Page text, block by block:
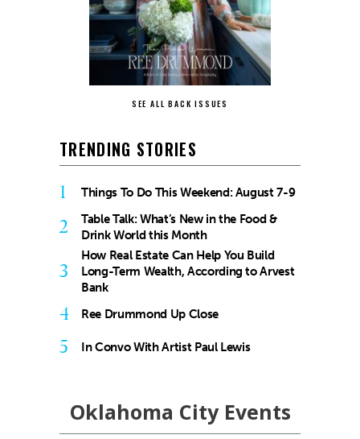
SEE ALL BACK ISSUES
TRENDING STORIES
1 Things To Do This Weekend: August 7-9
2
Table Talk: What’s New in the Food &
Drink World this Month
3
How Real Estate Can Help You Build
Long-Term Wealth, According to Arvest
Bank
4 Ree Drummond Up Close
5 In Convo With Artist Paul Lewis
Oklahoma City Events